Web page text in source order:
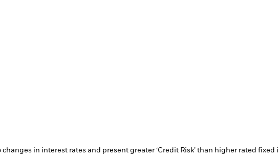
in interest rates and present greater ‘Credit Risk’ than higher rated fixed